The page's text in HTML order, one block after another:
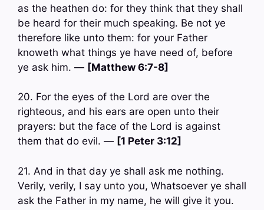
as the heathen do: for they think that they shall
be heard for their much speaking. Be not ye
therefore like unto them: for your Father
knoweth what things ye have need of, before
ye ask him. — [Matthew 6:7-8]
20. For the eyes of the Lord are over the
righteous, and his ears are open unto their
prayers: but the face of the Lord is against
them that do evil. — [1 Peter 3:12]
21. And in that day ye shall ask me nothing.
Verily, verily, I say unto you, Whatsoever ye shall
ask the Father in my name, he will give it you.